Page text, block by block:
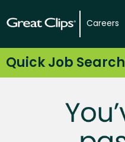
Careers
Quick Job Search